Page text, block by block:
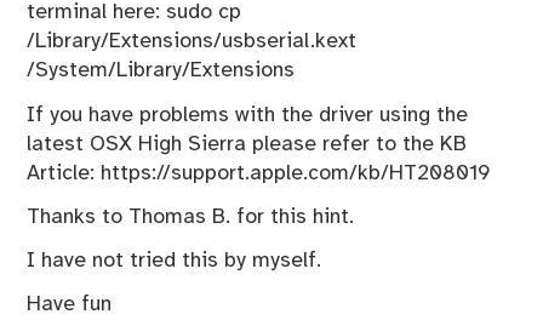
terminal here: sudo cp
/Library/Extensions/usbserial.kext
/System/Library/Extensions
If you have problems with the driver using the
latest OSX High Sierra please refer to the KB
Article: https://support.apple.com/kb/HT208019
Thanks to Thomas B. for this hint.
I have not tried this by myself.
Have fun